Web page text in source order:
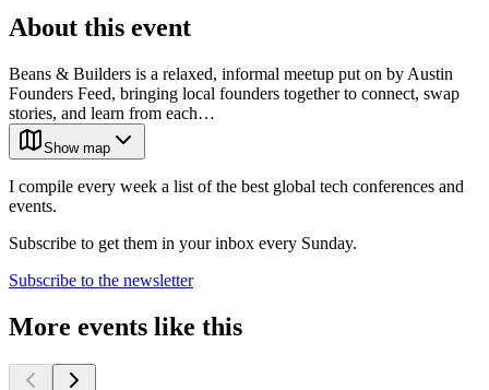
About this event
Beans & Builders is a relaxed, informal meetup put on by Austin
Founders Feed, bringing local founders together to connect, swap
stories, and learn from each…
Show map
I compile every week a list of the best global tech conferences and
events.
Subscribe to get them in your inbox every Sunday.
Subscribe to the newsletter
More events like this